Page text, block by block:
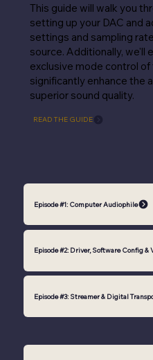
This guide will walk you
setting up your DAC and
settings and sampling
source. Additionally, we'll
exclusive mode control of
significantly enhance the
superior sound quality.
READ THE GUIDE
Episode #1: Computer Audiophile
Episode #2: Driver, Software Config &
Episode #3: Streamer & Digital